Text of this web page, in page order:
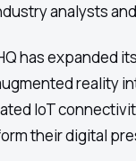
analysts
has expanded
reality
IoT
their digital